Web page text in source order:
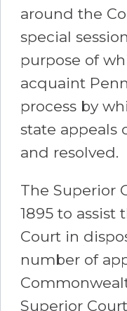
around the
special
purpose of
acquaint
process by
state appeals
and resolved.
The Superior
1895 to assist
Court in
number of
Superior